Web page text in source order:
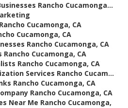
Rancho Cucamonga...
Cucamonga, CA
Cucamonga, CA
Rancho Cucamonga, CA
Rancho Cucamonga, CA
Rancho Cucamonga, CA
Services Rancho Cucam...
Rancho Cucamonga, CA
Rancho Cucamonga, CA
Near Me Rancho Cucamonga,